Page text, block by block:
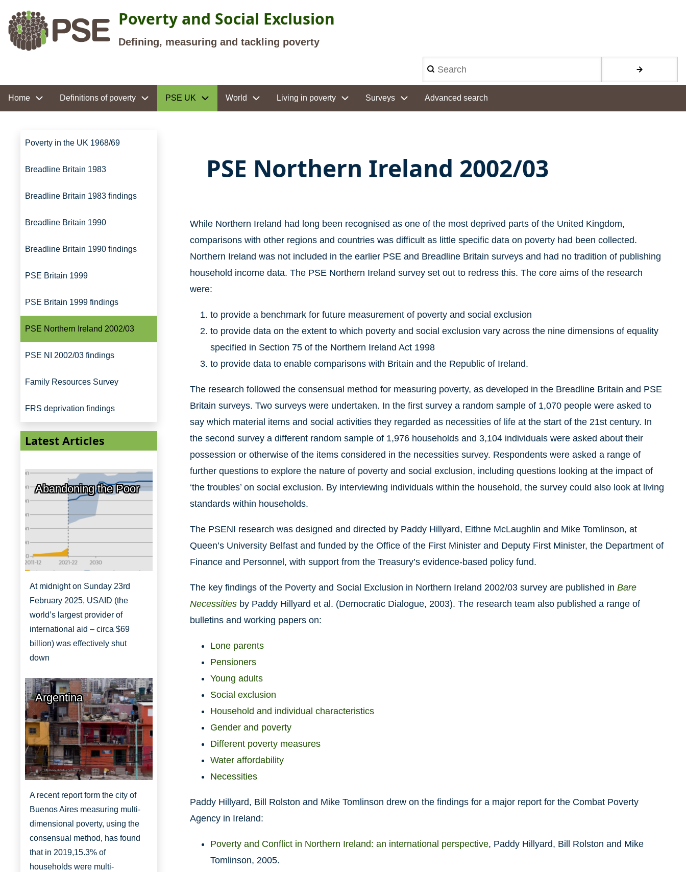
Skip to main content
Poverty and Social Exclusion
Defining, measuring and tackling poverty
Search
Site navigation
Home Definitions of poverty PSE UK World Living in poverty Surveys Advanced search
Site navigation
Poverty in the UK 1968/69
Breadline Britain 1983
Breadline Britain 1983 findings
Breadline Britain 1990
Breadline Britain 1990 findings
PSE Britain 1999
PSE Britain 1999 findings
PSE Northern Ireland 2002/03
PSE NI 2002/03 findings
Family Resources Survey
FRS deprivation findings
Latest Articles
Abandoning the Poor
At midnight on Sunday 23rd
February 2025, USAID (the
world’s largest provider of
international aid – circa $69
billion) was effectively shut
down
Argentina
http://www.aboutbuenosaires.org/
A recent report form the city of
Buenos Aires measuring multi-
dimensional poverty, using the
consensual method, has found
that in 2019,15.3% of
households were multi-
PSE Northern Ireland 2002/03
While Northern Ireland had long been recognised as one of the most deprived parts of the United Kingdom,
comparisons with other regions and countries was difficult as little specific data on poverty had been collected.
Northern Ireland was not included in the earlier PSE and Breadline Britain surveys and had no tradition of publishing
household income data. The PSE Northern Ireland survey set out to redress this. The core aims of the research
were:
to provide a benchmark for future measurement of poverty and social exclusion
to provide data on the extent to which poverty and social exclusion vary across the nine dimensions of equality
specified in Section 75 of the Northern Ireland Act 1998
to provide data to enable comparisons with Britain and the Republic of Ireland.
The research followed the consensual method for measuring poverty, as developed in the Breadline Britain and PSE
Britain surveys. Two surveys were undertaken. In the first survey a random sample of 1,070 people were asked to
say which material items and social activities they regarded as necessities of life at the start of the 21st century. In
the second survey a different random sample of 1,976 households and 3,104 individuals were asked about their
possession or otherwise of the items considered in the necessities survey. Respondents were asked a range of
further questions to explore the nature of poverty and social exclusion, including questions looking at the impact of
‘the troubles’ on social exclusion. By interviewing individuals within the household, the survey could also look at living
standards within households.
The PSENI research was designed and directed by Paddy Hillyard, Eithne McLaughlin and Mike Tomlinson, at
Queen’s University Belfast and funded by the Office of the First Minister and Deputy First Minister, the Department of
Finance and Personnel, with support from the Treasury’s evidence-based policy fund.
The key findings of the Poverty and Social Exclusion in Northern Ireland 2002/03 survey are published in Bare
Necessitiesby Paddy Hillyard et al. (Democratic Dialogue, 2003). The research team also published a range of
bulletins and working papers on:
Lone parents
Pensioners
Young adults
Social exclusion
Household and individual characteristics
Gender and poverty
Different poverty measures
Water affordability
Necessities
Paddy Hillyard, Bill Rolston and Mike Tomlinson drew on the findings for a major report for the Combat Poverty
Agency in Ireland:
Poverty and Conflict in Northern Ireland: an international perspective, Paddy Hillyard, Bill Rolston and Mike
Tomlinson, 2005.